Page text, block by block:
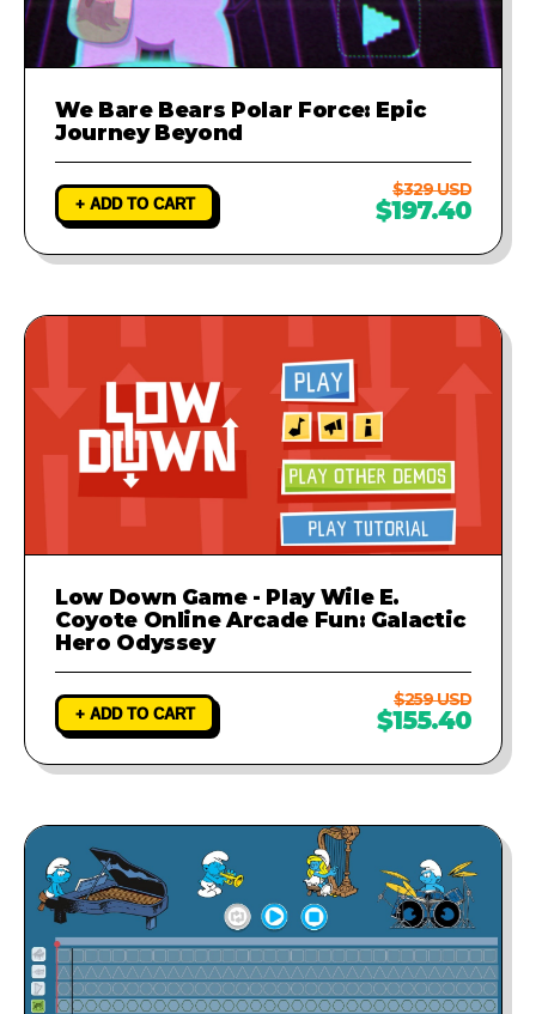
We Bare Bears Polar Force: Epic
Journey Beyond
+ ADD TO CART
$329 USD
$197.40
Low Down Game - Play Wile E.
Coyote Online Arcade Fun: Galactic
Hero Odyssey
+ ADD TO CART
$259 USD
$155.40